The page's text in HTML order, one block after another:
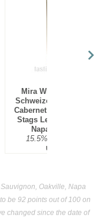
Mira Winery 2012
Schweizer Vineyard,
Cabernet Sauvignon,
Stags Leap District,
Napa Valley
15.5%
USA
Oakville, Napa
to be 92 points out of 100 on
changed since the date of